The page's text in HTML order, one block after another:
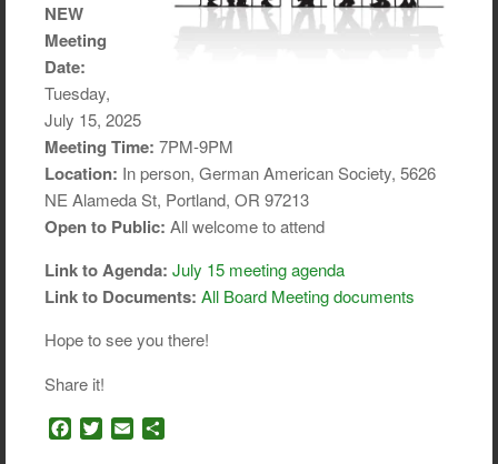
NEW
Meeting
Date:
Tuesday,
July 15, 2025
Meeting Time: 7PM-9PM
Location: In person, German American Society, 5626
NE Alameda St, Portland, OR 97213
Open to Public: All welcome to attend
Link to Agenda: July 15 meeting agenda
Link to Documents: All Board Meeting documents
Hope to see you there!
Share it!
F
T
E